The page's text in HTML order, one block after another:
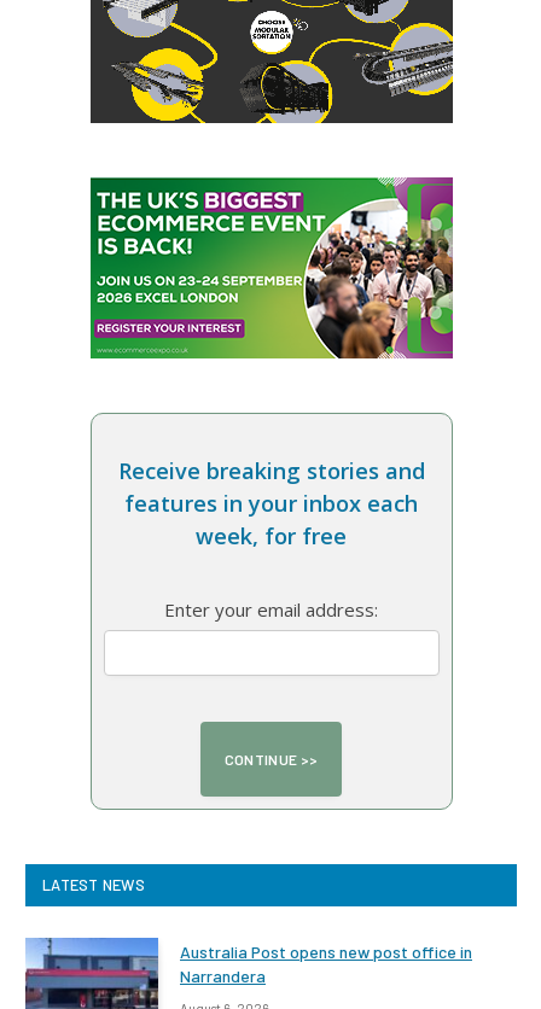
Receive breaking stories and
features in your inbox each
week, for free
Enter your email address:
LATEST NEWS
Australia Post opens new post office in
Narrandera